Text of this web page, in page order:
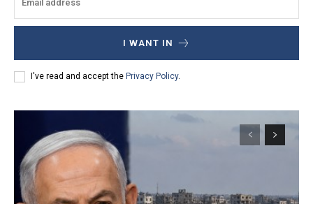
I WANT IN
I've read and accept the Privacy Policy.